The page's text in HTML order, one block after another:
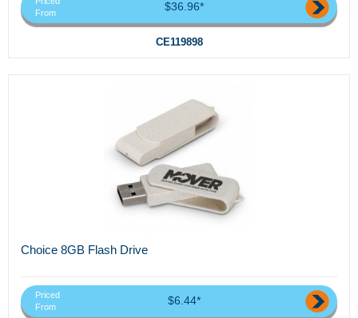
From
$36.96*
CE119898
Choice 8GB Flash Drive
Priced
From
$6.44*